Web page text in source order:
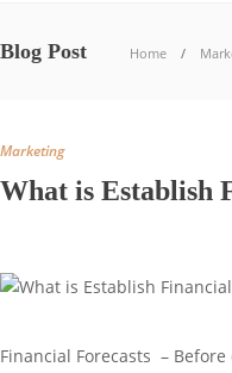
Blog Post Home
Marketing
What is Establish
Financial Forecasts – Before